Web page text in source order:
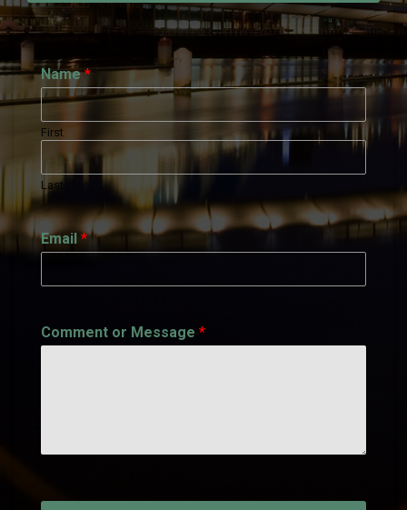
Name*
First
Last
Email *
Comment or Message *